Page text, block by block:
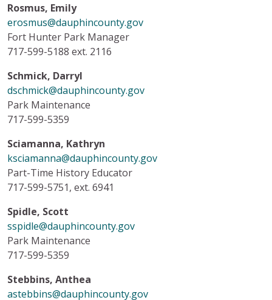
Rosmus, Emily
erosmus@dauphincounty.gov
Fort Hunter Park Manager
717-599-5188 ext. 2116
Schmick, Darryl
dschmick@dauphincounty.gov
Park Maintenance
717-599-5359
Sciamanna, Kathryn
ksciamanna@dauphincounty.gov
Part-Time History Educator
717-599-5751, ext. 6941
Spidle, Scott
sspidle@dauphincounty.gov
Park Maintenance
717-599-5359
Stebbins, Anthea
astebbins@dauphincounty.gov